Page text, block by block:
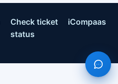
Check ticket
status
iCompaas